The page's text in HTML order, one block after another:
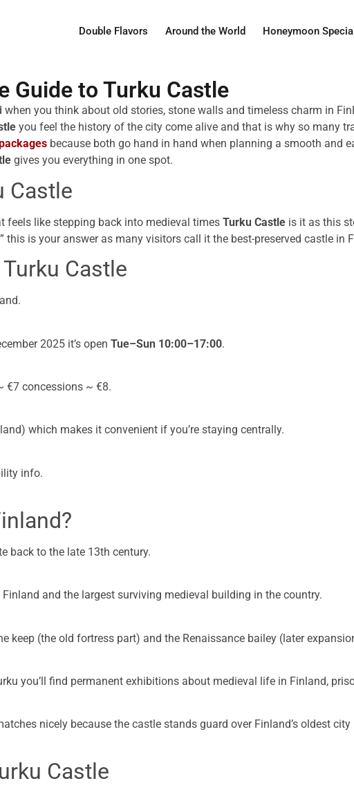
Double Flavors Around the World Honeymoon
Guide to Turku Castle
you think about old stories, stone walls and timeless charm in
you feel the history of the city come alive and that is why so many
because both go hand in hand when planning a smooth and
gives you everything in one spot.
Castle
feels like stepping back into medieval times Turku Castle is it as this
this is your answer as many visitors call it the best-preserved castle in
Castle
2025 it’s open Tue–Sun 10:00–17:00.
€7 concessions ~ €8.
which makes it convenient if you’re staying centrally.
info.
back to the late 13th century.
and the largest surviving medieval building in the country.
keep (the old fortress part) and the Renaissance bailey (later
you’ll find permanent exhibitions about medieval life in Finland,
nicely because the castle stands guard over Finland’s oldest
Castle